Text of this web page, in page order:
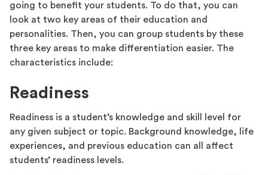
going to benefit your students. To do that, you can
look at two key areas of their education and
personalities. Then, you can group students by these
three key areas to make differentiation easier. The
characteristics include:
Readiness
Readiness is a student’s knowledge and skill level for
any given subject or topic. Background knowledge, life
experiences, and previous education can all affect
students’ readiness levels.